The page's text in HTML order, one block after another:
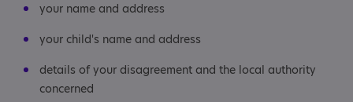
your name and address
your child's name and address
details of your disagreement and the local authority
concerned